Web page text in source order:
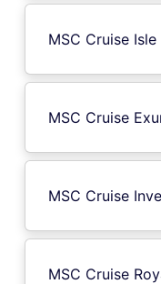
MSC Cruise
MSC Cruise
MSC Cruise
MSC Cruise